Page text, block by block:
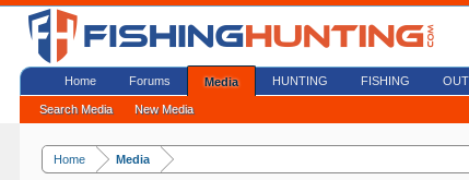
Home Media
Home Forums Media
Search Media New Media
HUNTING FISHING